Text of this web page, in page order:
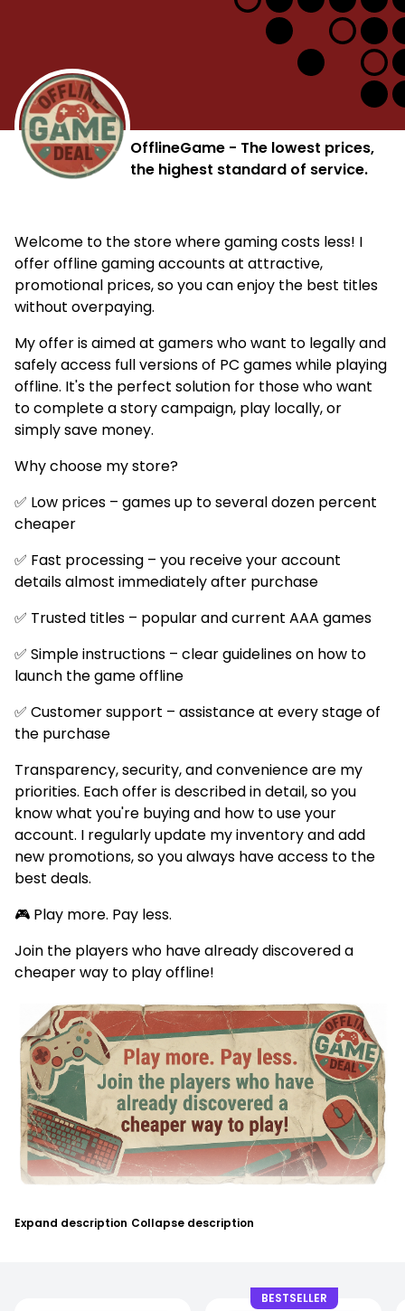
OfflineGame - The lowest prices,
the highest standard of service.
Welcome to the store where gaming costs less! I
offer offline gaming accounts at attractive,
promotional prices, so you can enjoy the best titles
without overpaying.
My offer is aimed at gamers who want to legally and
safely access full versions of PC games while playing
offline. It's the perfect solution for those who want
to complete a story campaign, play locally, or
simply save money.
Why choose my store?
✅ Low prices – games up to several dozen percent
cheaper
✅ Fast processing – you receive your account
details almost immediately after purchase
✅ Trusted titles – popular and current AAA games
✅ Simple instructions – clear guidelines on how to
launch the game offline
✅ Customer support – assistance at every stage of
the purchase
Transparency, security, and convenience are my
priorities. Each offer is described in detail, so you
know what you're buying and how to use your
account. I regularly update my inventory and add
new promotions, so you always have access to the
best deals.
🎮 Play more. Pay less.
Join the players who have already discovered a
cheaper way to play offline!
Expand description Collapse description
BESTSELLER